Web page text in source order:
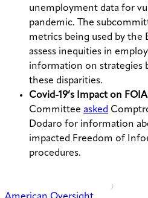
unemployment data for
pandemic. The
metrics being used by the
assess inequities in
information on strategies
these disparities.
Covid-19’s Impact on
Committee asked
Dodaro for information
impacted Freedom of
procedures.